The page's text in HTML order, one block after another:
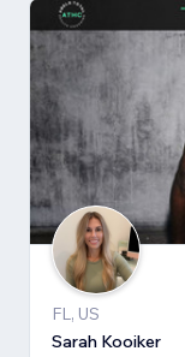
FL, US
Sarah Kooiker